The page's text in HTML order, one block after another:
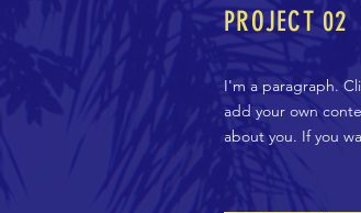
PROJECT 02
I'm a paragraph.
add your own
about you. If you